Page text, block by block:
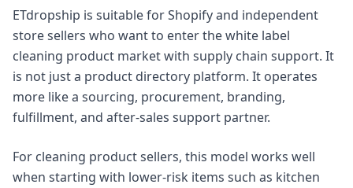
ETdropship is suitable for Shopify and independent
store sellers who want to enter the white label
cleaning product market with supply chain support. It
is not just a product directory platform. It operates
more like a sourcing, procurement, branding,
fulfillment, and after-sales support partner.
For cleaning product sellers, this model works well
when starting with lower-risk items such as kitchen